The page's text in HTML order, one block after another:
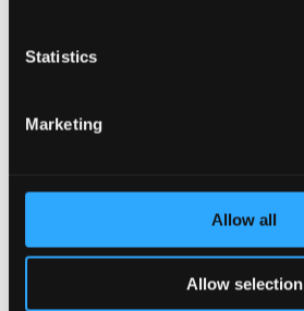
Statistics
Marketing
Allow all
Allow selection
Mahony & Sons Stamps Landing